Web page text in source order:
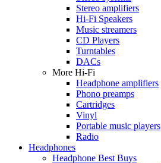
Stereo amplifiers
Hi-Fi Speakers
Music streamers
CD Players
Turntables
DACs
More Hi-Fi
Headphone amplifiers
Phono preamps
Cartridges
Vinyl
Portable music players
Radio
Headphones
Headphone Best Buys